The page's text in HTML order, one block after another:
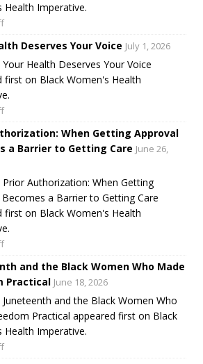
Health Imperative.
Deserves Your Voice July 1, 2026
Health Deserves Your Voice
first on Black Women's Health
When Getting Approval
a Barrier to Getting Care June 26,
Authorization: When Getting
a Barrier to Getting Care
first on Black Women's Health
and the Black Women Who Made
Practical June 18, 2026
and the Black Women Who
Practical appeared first on Black
Health Imperative.